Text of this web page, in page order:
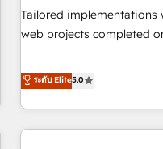
responsible AI adoption. As a HubSpot Elite Partner and
ISO 27001:2022 certified
smarter and grow stronger.
Tailored
web projects completed on time. Our in-
marketers handles all aspects
global clients ✨ 100+
different CRMs ✨ 100,000+ hours in HubSpot projects, 75+
full Hub implementations,
ระดับ Elite5.0